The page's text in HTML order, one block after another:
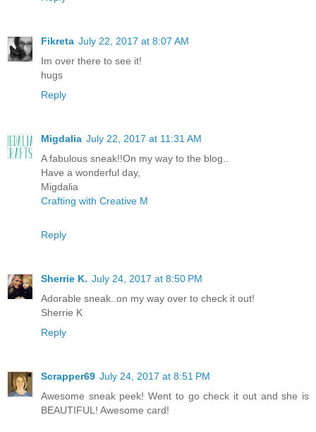
Fikreta July 22, 2017 at 8:07 AM
Im over there to see it!
hugs
Reply
Migdalia July 22, 2017 at 11:31 AM
A fabulous sneak!!On my way to the blog..
Have a wonderful day,
Migdalia
Crafting with Creative M
Reply
Sherrie K. July 24, 2017 at 8:50 PM
Adorable sneak..on my way over to check it out!
Sherrie K
Reply
Scrapper69 July 24, 2017 at 8:51 PM
Awesome sneak peek! Went to go check it out and she is
BEAUTIFUL! Awesome card!